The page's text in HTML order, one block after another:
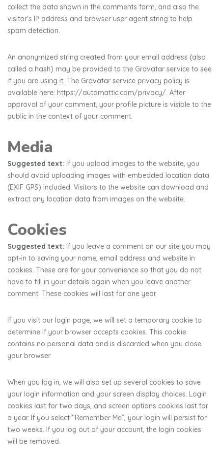
collect the data shown in the comments form, and also the
visitor’s IP address and browser user agent string to help
spam detection.
An anonymized string created from your email address (also
called a hash) may be provided to the Gravatar service to see
if you are using it. The Gravatar service privacy policy is
available here: https://automattic.com/privacy/. After
approval of your comment, your profile picture is visible to the
public in the context of your comment.
Media
Suggested text: If you upload images to the website, you
should avoid uploading images with embedded location data
(EXIF GPS) included. Visitors to the website can download and
extract any location data from images on the website.
Cookies
Suggested text: If you leave a comment on our site you may
opt-in to saving your name, email address and website in
cookies. These are for your convenience so that you do not
have to fill in your details again when you leave another
comment. These cookies will last for one year.
If you visit our login page, we will set a temporary cookie to
determine if your browser accepts cookies. This cookie
contains no personal data and is discarded when you close
your browser.
When you log in, we will also set up several cookies to save
your login information and your screen display choices. Login
cookies last for two days, and screen options cookies last for
a year. If you select “Remember Me”, your login will persist for
two weeks. If you log out of your account, the login cookies
will be removed.